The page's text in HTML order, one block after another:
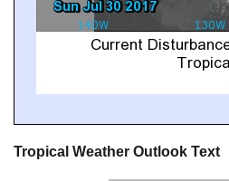
Tropical Weather Outlook Text